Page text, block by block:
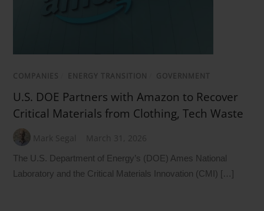
COMPANIES ENERGY TRANSITION GOVERNMENT
U.S. DOE Partners with Amazon to Recover
Critical Materials from Clothing, Tech Waste
Mark Segal March 31, 2026
The U.S. Department of Energy’s (DOE) Ames National
Laboratory and the Critical Materials Innovation (CMI) […]